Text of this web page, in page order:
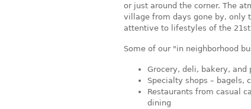
or just around the corner. The
village from days gone by, only
attentive to lifestyles of the 21st
Some of our "in neighborhood
Grocery, deli, bakery, and
Specialty shops – bagels,
Restaurants from casual
dining